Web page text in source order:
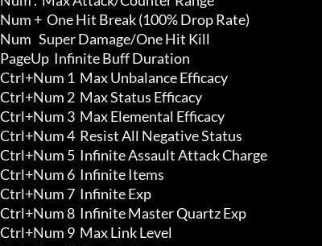
Num +  One Hit Break (100% Drop Rate)
Num   Super Damage/One Hit Kill
PageUp  Infinite Buff Duration
Ctrl+Num 1  Max Unbalance Efficacy
Ctrl+Num 2  Max Status Efficacy
Ctrl+Num 3  Max Elemental Efficacy
Ctrl+Num 4  Resist All Negative Status
Ctrl+Num 5  Infinite Assault Attack Charge
Ctrl+Num 6  Infinite Items
Ctrl+Num 7  Infinite Exp
Ctrl+Num 8  Infinite Master Quartz Exp
Ctrl+Num 9  Max Link Level